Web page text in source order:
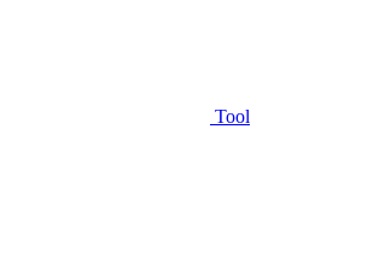
Tool